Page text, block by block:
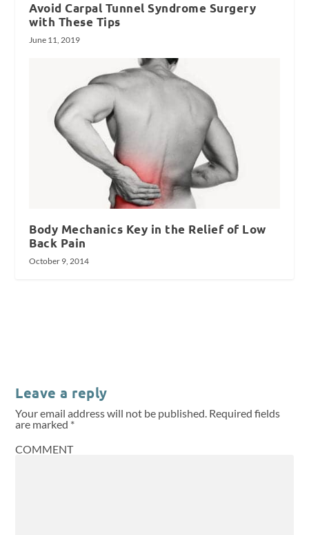
Avoid Carpal Tunnel Syndrome Surgery
with These Tips
June 11, 2019
Body Mechanics Key in the Relief of Low
Back Pain
October 9, 2014
Leave a reply
Your email address will not be published. Required fields
are marked *
COMMENT